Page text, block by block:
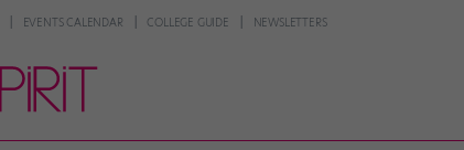
EVENTS CALENDAR COLLEGE GUIDE NEWSLETTERS